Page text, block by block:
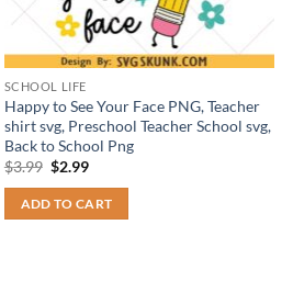
SCHOOL LIFE
Happy to See Your Face PNG, Teacher
shirt svg, Preschool Teacher School svg,
Back to School Png
$3.99 Original
was:
$3.99.
$2.99Current
is:
$2.99.
ADD TO CART